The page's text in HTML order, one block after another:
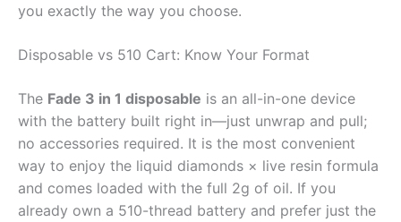
you exactly the way you choose.
Disposable vs 510 Cart: Know Your Format
The Fade 3 in 1 disposable is an all-in-one device
with the battery built right in—just unwrap and pull;
no accessories required. It is the most convenient
way to enjoy the liquid diamonds × live resin formula
and comes loaded with the full 2g of oil. If you
already own a 510-thread battery and prefer just the